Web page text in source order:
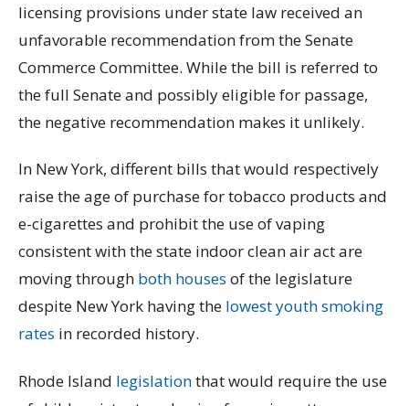
licensing provisions under state law received an
unfavorable recommendation from the Senate
Commerce Committee. While the bill is referred to
the full Senate and possibly eligible for passage,
the negative recommendation makes it unlikely.
In New York, different bills that would respectively
raise the age of purchase for tobacco products and
e-cigarettes and prohibit the use of vaping
consistent with the state indoor clean air act are
moving through both houses of the legislature
despite New York having the lowest youth smoking
rates in recorded history.
Rhode Island legislationthat would require the use